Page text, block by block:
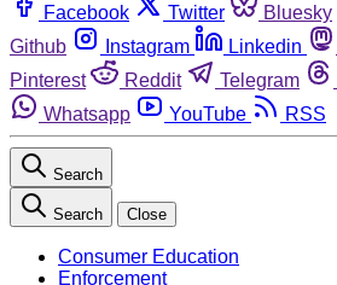
Facebook Twitter Bluesky
Github
Instagram Linkedin
Pinterest
Reddit Telegram
Whatsapp
YouTube RSS
Search
Search Close
Consumer Education
Enforcement